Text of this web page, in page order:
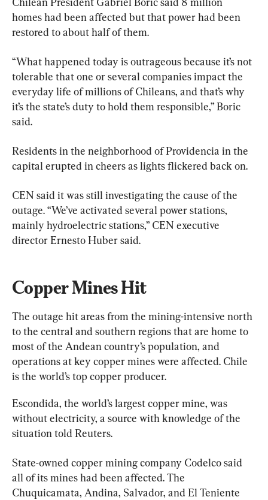
homes had been affected but that power had been
restored to about half of them.
“What happened today is outrageous because it’s not
tolerable that one or several companies impact the
everyday life of millions of Chileans, and that’s why
it’s the state’s duty to hold them responsible,” Boric
said.
Residents in the neighborhood of Providencia in the
capital erupted in cheers as lights flickered back on.
CEN said it was still investigating the cause of the
outage. “We’ve activated several power stations,
mainly hydroelectric stations,” CEN executive
director Ernesto Huber said.
Copper Mines Hit
The outage hit areas from the mining-intensive north
to the central and southern regions that are home to
most of the Andean country’s population, and
operations at key copper mines were affected. Chile
is the world’s top copper producer.
Escondida, the world’s largest copper mine, was
without electricity, a source with knowledge of the
situation told Reuters.
State-owned copper mining company Codelco said
all of its mines had been affected. The
Chuquicamata, Andina, Salvador, and El Teniente